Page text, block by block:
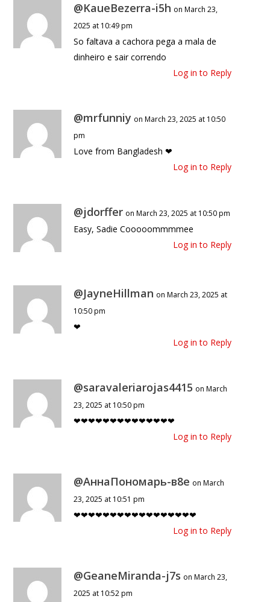
@KaueBezerra-i5h on March 23,
2025 at 10:49 pm
So faltava a cachora pega a mala de
dinheiro e sair correndo
Log in to Reply
@mrfunniy on March 23, 2025 at 10:50
pm
Love from Bangladesh ❤
Log in to Reply
@jdorffer on March 23, 2025 at 10:50 pm
Easy, Sadie Cooooommmmee
Log in to Reply
@JayneHillman on March 23, 2025 at
10:50 pm
❤
Log in to Reply
@saravaleriarojas4415 on March
23, 2025 at 10:50 pm
❤❤❤❤❤❤❤❤❤❤❤❤❤❤
Log in to Reply
@АннаПономарь-в8е on March
23, 2025 at 10:51 pm
❤❤❤❤❤❤❤❤❤❤❤❤❤❤❤❤❤
Log in to Reply
@GeaneMiranda-j7s on March 23,
2025 at 10:52 pm